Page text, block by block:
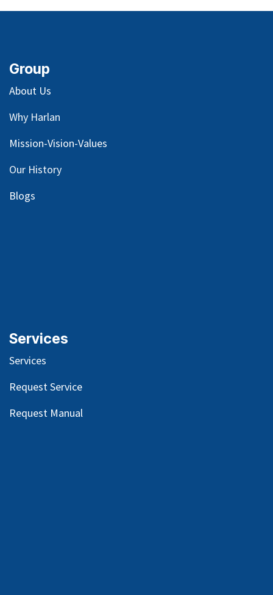
Group
About Us
Why Harlan
Mission-Vision-Values
Our History
Blogs
Services
Services
Request Service
Request Manual